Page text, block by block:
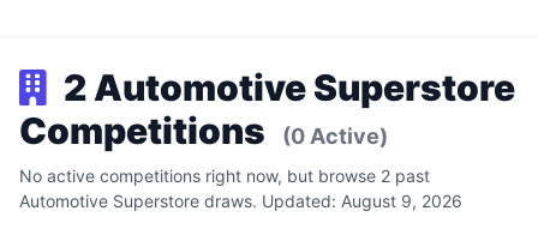
2 Automotive Superstore
Competitions
(0 Active)
No active competitions right now, but browse 2 past
Automotive Superstore draws. Updated: August 9, 2026